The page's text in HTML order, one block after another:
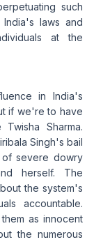
such
laws and
at the
in India's
if we're to have
Sharma.
Singh's bail
of severe dowry
herself. The
the system's
accountable.
as innocent
the numerous